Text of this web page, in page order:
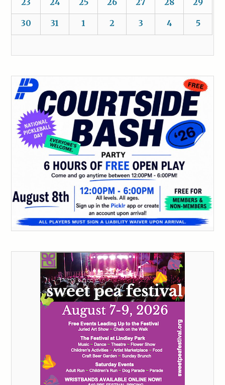
30 31 1 2 3 4 5